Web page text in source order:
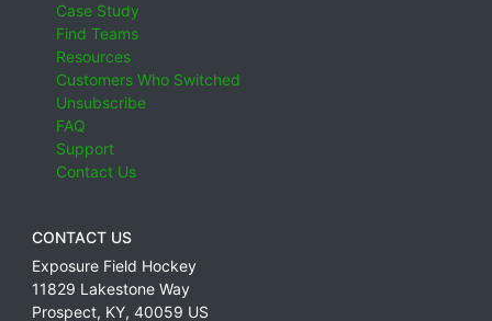
Case Study
Find Teams
Resources
Customers Who Switched
Unsubscribe
FAQ
Support
Contact Us
CONTACT US
Exposure Field Hockey
11829 Lakestone Way
Prospect, KY, 40059 US